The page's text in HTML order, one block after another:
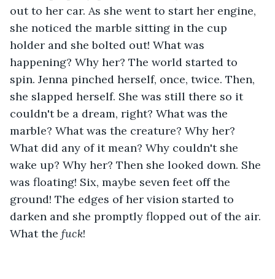
out to her car. As she went to start her engine,
she noticed the marble sitting in the cup
holder and she bolted out! What was
happening? Why her? The world started to
spin. Jenna pinched herself, once, twice. Then,
she slapped herself. She was still there so it
couldn't be a dream, right? What was the
marble? What was the creature? Why her?
What did any of it mean? Why couldn't she
wake up? Why her? Then she looked down. She
was floating! Six, maybe seven feet off the
ground! The edges of her vision started to
darken and she promptly flopped out of the air.
What the fuck!